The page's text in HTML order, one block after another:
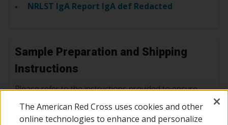
NRLST IgA Report IgA def Redacted
Sample Preparation and Shipping
Instructions
Please refer to the instructions provided to ensure
correct shipping conditions and optimal result
turnaround time.
The American Red Cross uses cookies and other
online technologies to enhance and personalize